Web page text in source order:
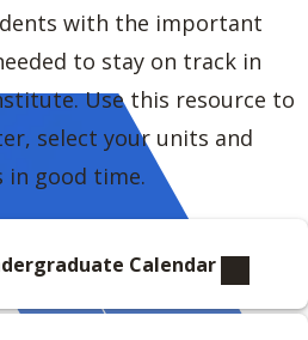
with the important
to stay on track in
Use this resource to
select your units and
in good time.
Calendar